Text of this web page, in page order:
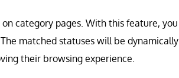
category pages. With this feature,
matched statuses will be
their browsing experience.